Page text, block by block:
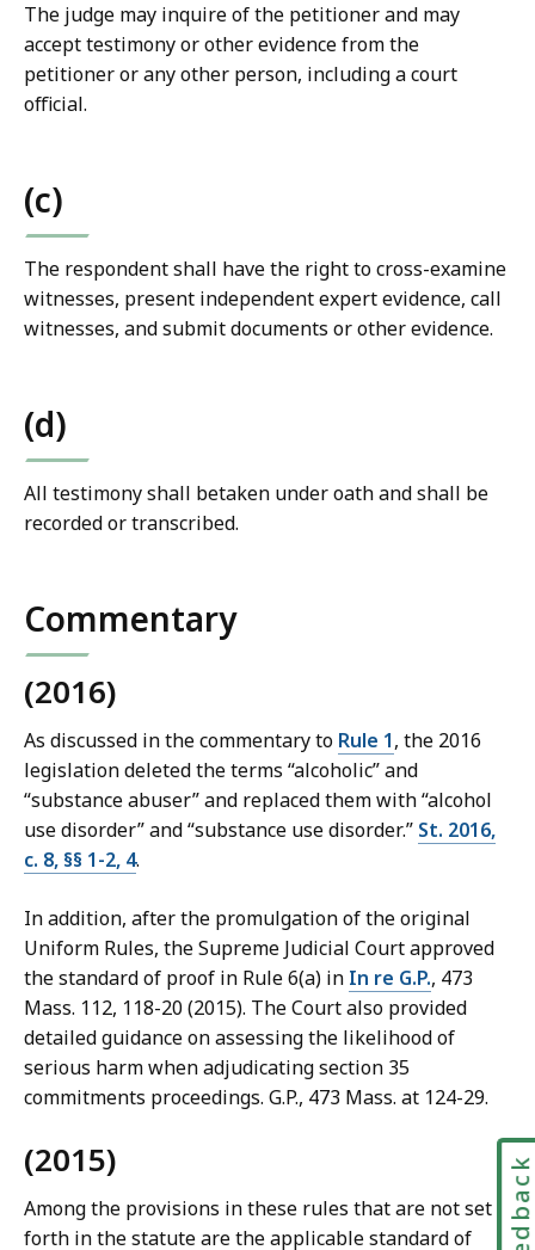
e
s
a
t
The judge may inquire of the petitioner and may
accept testimony or other evidence from the
petitioner or any other person, including a court
official.
(c)
The respondent shall have the right to cross-examine
witnesses, present independent expert evidence, call
witnesses, and submit documents or other evidence.
(d)
All testimony shall betaken under oath and shall be
recorded or transcribed.
Commentary
(2016)
As discussed in the commentary to Rule 1, the 2016
legislation deleted the terms “alcoholic” and
“substance abuser” and replaced them with “alcohol
use disorder” and “substance use disorder.” St. 2016,
c. 8, §§ 1-2, 4.
In addition, after the promulgation of the original
Uniform Rules, the Supreme Judicial Court approved
the standard of proof in Rule 6(a) in In re G.P., 473
Mass. 112, 118-20 (2015). The Court also provided
detailed guidance on assessing the likelihood of
serious harm when adjudicating section 35
commitments proceedings. G.P., 473 Mass. at 124-29.
(2015)
Among the provisions in these rules that are not set
forth in the statute are the applicable standard of
Feedback